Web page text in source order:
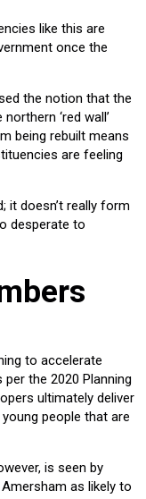
like this are
once the
the notion that the
‘red wall’
being rebuilt means
are feeling
it doesn’t really form
desperate to
to accelerate
the 2020 Planning
ultimately deliver
people that are
is seen by
as likely to